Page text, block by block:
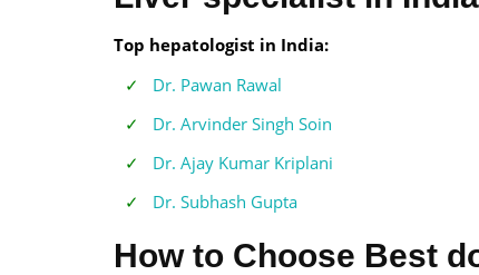
Top hepatologist in India:
Dr. Pawan Rawal
Dr. Arvinder Singh Soin
Dr. Ajay Kumar Kriplani
Dr. Subhash Gupta
How to Choose Best